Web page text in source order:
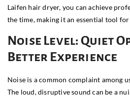
Laifen hair dryer, you can achieve
the time, making it an essential tool
Noise Level: Quiet
Better Experience
Noise is a common complaint among
The loud, disruptive sound can be a